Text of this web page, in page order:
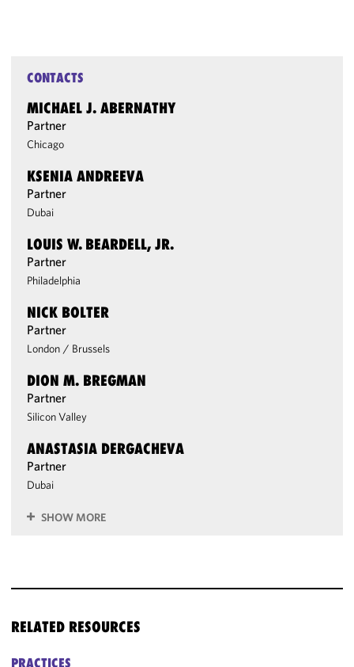
CONTACTS
MICHAEL J. ABERNATHY
Partner
Chicago
KSENIA ANDREEVA
Partner
Dubai
LOUIS W. BEARDELL, JR.
Partner
Philadelphia
NICK BOLTER
Partner
London / Brussels
DION M. BREGMAN
Partner
Silicon Valley
ANASTASIA DERGACHEVA
Partner
Dubai
SHOW MORE
RELATED RESOURCES
PRACTICES